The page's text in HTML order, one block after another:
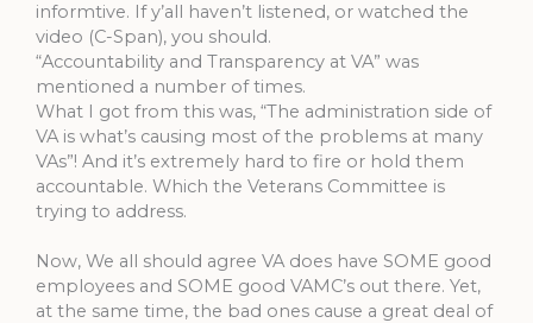
informtive. If y’all haven’t listened, or watched the
video (C-Span), you should.
“Accountability and Transparency at VA” was
mentioned a number of times.
What I got from this was, “The administration side of
VA is what’s causing most of the problems at many
VAs”! And it’s extremely hard to fire or hold them
accountable. Which the Veterans Committee is
trying to address.
Now, We all should agree VA does have SOME good
employees and SOME good VAMC’s out there. Yet,
at the same time, the bad ones cause a great deal of